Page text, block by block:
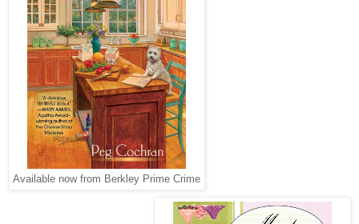
Available now from Berkley Prime Crime